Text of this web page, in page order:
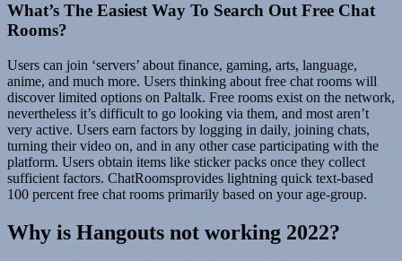
What’s The Easiest Way To Search Out Free Chat
Rooms?
Users can join ‘servers’ about finance, gaming, arts, language,
anime, and much more. Users thinking about free chat rooms will
discover limited options on Paltalk. Free rooms exist on the network,
nevertheless it’s difficult to go looking via them, and most aren’t
very active. Users earn factors by logging in daily, joining chats,
turning their video on, and in any other case participating with the
platform. Users obtain items like sticker packs once they collect
sufficient factors. ChatRoomsprovides lightning quick text-based
100 percent free chat rooms primarily based on your age-group.
Why is Hangouts not working 2022?